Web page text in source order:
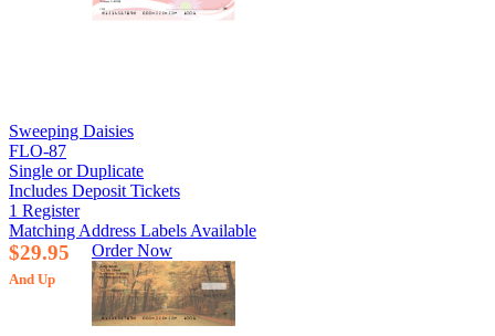
Sweeping Daisies
FLO-87
Single or Duplicate
Includes Deposit Tickets
1 Register
Matching Address Labels Available
$29.95
And Up
Order Now